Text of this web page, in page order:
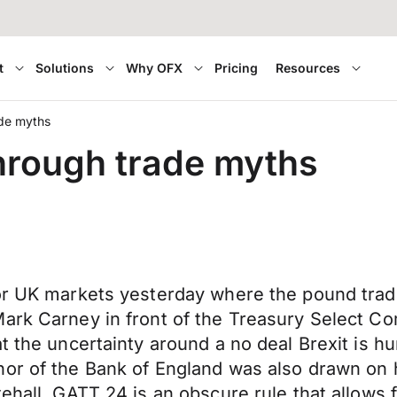
Solutions Why OFX Pricing Resources
myths
trade myths
UK markets yesterday where the pound
Carney in front of the Treasury Select
the uncertainty around a no deal Brexit is
of the Bank of England was also drawn